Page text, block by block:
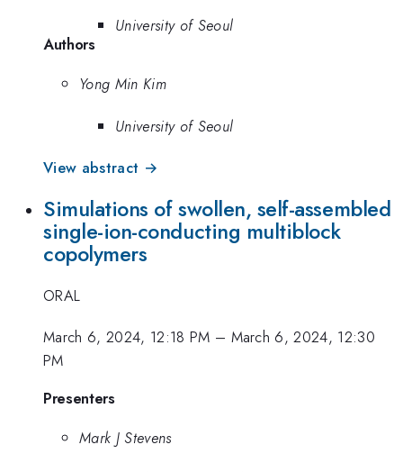
University of Seoul
Authors
Yong Min Kim
University of Seoul
View abstract →
Simulations of swollen, self-assembled
single-ion-conducting multiblock
copolymers
ORAL
March 6, 2024, 12:18 PM – March 6, 2024, 12:30
PM
Presenters
Mark J Stevens